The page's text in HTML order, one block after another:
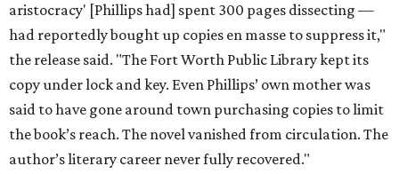
aristocracy' [Phillips had] spent 300 pages dissecting —
had reportedly bought up copies en masse to suppress it,"
the release said. "The Fort Worth Public Library kept its
copy under lock and key. Even Phillips’ own mother was
said to have gone around town purchasing copies to limit
the book’s reach. The novel vanished from circulation. The
author’s literary career never fully recovered."